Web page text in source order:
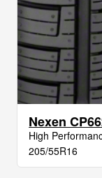
Nexen
High
205/55R16